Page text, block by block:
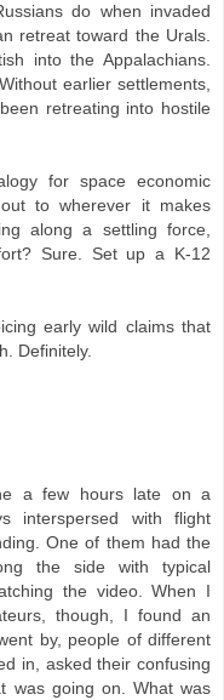
do when invaded
retreat toward the Urals.
into the Appalachians.
earlier settlements,
retreating into hostile
for space economic
to wherever it makes
along a settling force,
Sure. Set up a K-12
early wild claims that
Definitely.
a few hours late on a
interspersed with flight
One of them had the
the side with typical
the video. When I
though, I found an
by, people of different
in, asked their confusing
was going on. What was